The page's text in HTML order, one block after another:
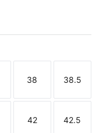
Size
38
Size
38.5
Size
42
Size
42.5